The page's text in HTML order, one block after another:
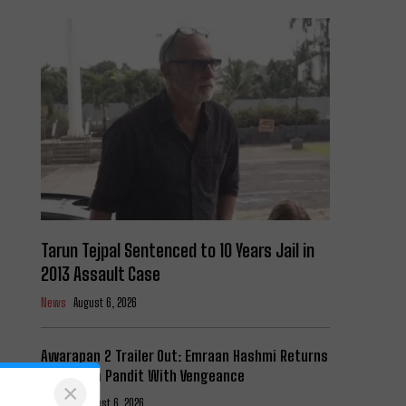
Tarun Tejpal Sentenced to 10 Years Jail in
2013 Assault Case
News August 6, 2026
Awarapan 2 Trailer Out: Emraan Hashmi Returns
as Shivam Pandit With Vengeance
×